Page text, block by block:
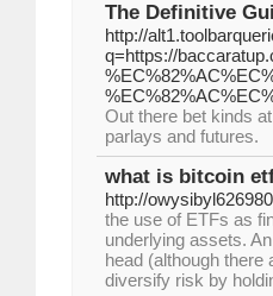
The Definitive
http://
q=https://
Out there bet kinds
parlays and futures.
what is bitcoin
http://
the use of ETFs as
underlying assets.
head (although
diversify risk by